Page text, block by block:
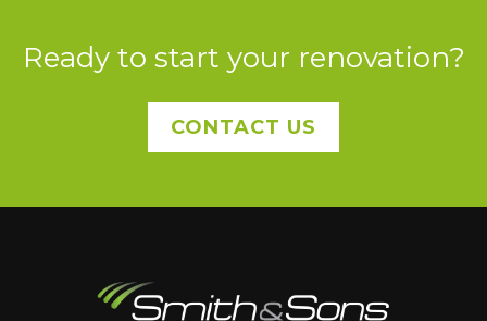
Ready to start your renovation?
CONTACT US